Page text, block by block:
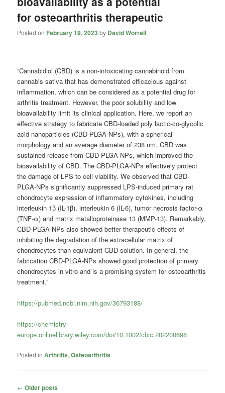
for osteoarthritis therapeutic
Posted on February 19, 2023 by David Worrell
“Cannabidiol (CBD) is a non-intoxicating cannabinoid from
cannabis sativa that has demonstrated efficacious against
inflammation, which can be considered as a potential drug for
arthritis treatment. However, the poor solubility and low
bioavailability limit its clinical application. Here, we report an
effective strategy to fabricate CBD-loaded poly lactic-co-glycolic
acid nanoparticles (CBD-PLGA-NPs), with a spherical
morphology and an average diameter of 238 nm. CBD was
sustained release from CBD-PLGA-NPs, which improved the
bioavailability of CBD. The CBD-PLGA-NPs effectively protect
the damage of LPS to cell viability. We observed that CBD-
PLGA-NPs significantly suppressed LPS-induced primary rat
chondrocyte expression of inflammatory cytokines, including
interleukin 1β (IL-1β), interleukin 6 (IL-6), tumor necrosis factor-α
(TNF-α) and matrix metalloproteinase 13 (MMP-13). Remarkably,
CBD-PLGA-NPs also showed better therapeutic effects of
inhibiting the degradation of the extracellular matrix of
chondrocytes than equivalent CBD solution. In general, the
fabrication CBD-PLGA-NPs showed good protection of primary
chondrocytes in vitro and is a promising system for osteoarthritis
treatment.”
https://pubmed.ncbi.nlm.nih.gov/36793188/
https://chemistry-
europe.onlinelibrary.wiley.com/doi/10.1002/cbic.202200698
Posted in Arthritis,Osteoarthritis
Post
← Older posts